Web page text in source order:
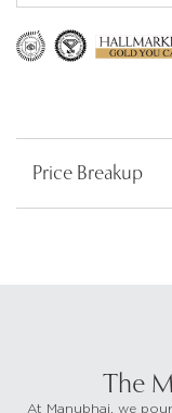
Price Breakup
The
At Manubhai, we